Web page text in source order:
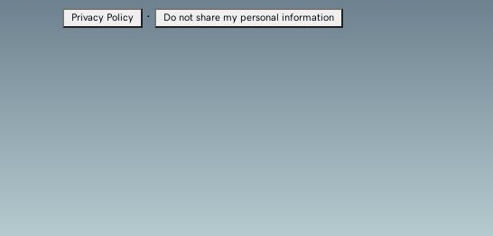
Privacy Policy · Do not share my personal information